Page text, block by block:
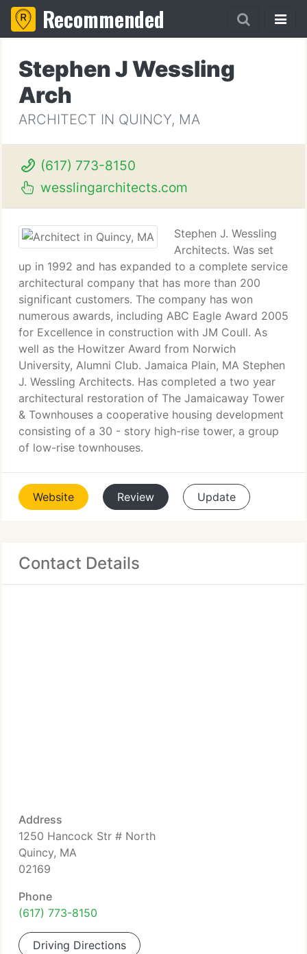
Recommended
Stephen J Wessling
Arch
ARCHITECT IN QUINCY, MA
(617) 773-8150
wesslingarchitects.com
Stephen J. Wessling
Architects. Was set
up in 1992 and has expanded to a complete service
architectural company that has more than 200
significant customers. The company has won
numerous awards, including ABC Eagle Award 2005
for Excellence in construction with JM Coull. As
well as the Howitzer Award from Norwich
University, Alumni Club. Jamaica Plain, MA Stephen
J. Wessling Architects. Has completed a two year
architectural restoration of The Jamaicaway Tower
& Townhouses a cooperative housing development
consisting of a 30 - story high-rise tower, a group
of low-rise townhouses.
Website Review Update
Contact Details
Address
1250 Hancock Str # North
Quincy, MA
02169
Phone
(617) 773-8150
Driving Directions